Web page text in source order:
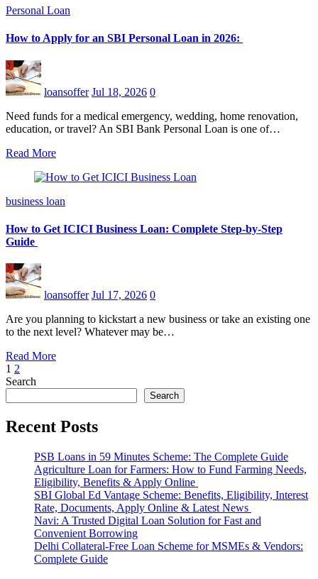
Personal Loan
How to Apply for an SBI Personal Loan in 2026:
loansoffer Jul 18, 2026 0
Need funds for a medical emergency, wedding, home renovation,
education, or travel? An SBI Bank Personal Loan is one of…
Read More
business loan
How to Get ICICI Business Loan: Complete Step-by-Step
Guide
loansoffer Jul 17, 2026 0
Are you planning to kickstart a new business or take an existing one
to the next level? Whatever may be…
Read More
Posts
pagination
1 2
Search
Search
Recent Posts
PSB Loans in 59 Minutes Scheme: The Complete Guide
Agriculture Loan for Farmers: How to Fund Farming Needs,
Eligibility, Benefits & Apply Online
SBI Global Ed Vantage Scheme: Benefits, Eligibility, Interest
Rate, Documents, Apply Online & Latest News
Navi: A Trusted Digital Loan Solution for Fast and
Convenient Borrowing
Delhi Collateral-Free Loan Scheme for MSMEs & Vendors:
Complete Guide